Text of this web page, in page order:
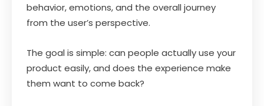
behavior, emotions, and the overall journey
from the user’s perspective.
The goal is simple: can people actually use your
product easily, and does the experience make
them want to come back?